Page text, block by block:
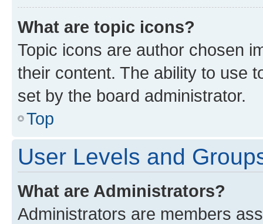
What are topic icons?
Topic icons are author chosen
their content. The ability to use
set by the board administrator.
Top
User Levels and
What are Administrators?
Administrators are members